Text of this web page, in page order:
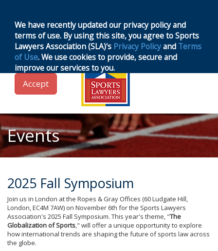
navigation
Events
2025 Fall Symposium
Join us in London at the Ropes & Gray Offices (60 Ludgate Hill,
London, EC4M 7AW) on November 6th for the Sports Lawyers
Association's 2025 Fall Symposium. This year's theme, "The
Globalization of Sports," will offer a unique opportunity to explore
how international trends are shaping the future of sports law across
the globe.
We have recently updated our privacy policy and
terms of use. By using this site, you agree to Sports
Lawyers Association (SLA)'s Privacy Policyand Terms
of Use. We use cookies to provide, secure and
improve our services to you.
Accept